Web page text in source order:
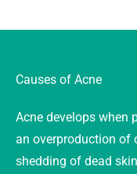
Causes of Acne
Acne develops when
an overproduction of
shedding of dead